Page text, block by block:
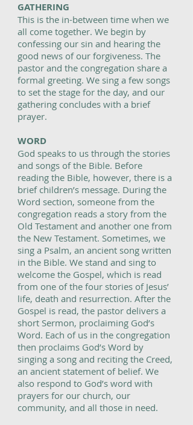
GATHERING
This is the in-between time when we
all come together. We begin by
confessing our sin and hearing the
good news of our forgiveness. The
pastor and the congregation share a
formal greeting. We sing a few songs
to set the stage for the day, and our
gathering concludes with a brief
prayer.
WORD
God speaks to us through the stories
and songs of the Bible. Before
reading the Bible, however, there is a
brief children’s message. During the
Word section, someone from the
congregation reads a story from the
Old Testament and another one from
the New Testament. Sometimes, we
sing a Psalm, an ancient song written
in the Bible. We stand and sing to
welcome the Gospel, which is read
from one of the four stories of Jesus’
life, death and resurrection. After the
Gospel is read, the pastor delivers a
short Sermon, proclaiming God’s
Word. Each of us in the congregation
then proclaims God’s Word by
singing a song and reciting the Creed,
an ancient statement of belief. We
also respond to God’s word with
prayers for our church, our
community, and all those in need.